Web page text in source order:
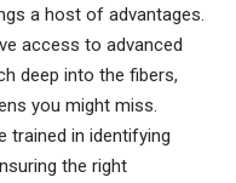
a host of advantages.
access to advanced
deep into the fibers,
you might miss.
trained in identifying
the right